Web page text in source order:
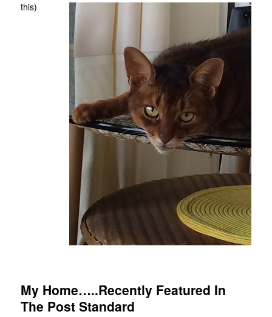
this)
My Home…..Recently Featured In
The Post Standard